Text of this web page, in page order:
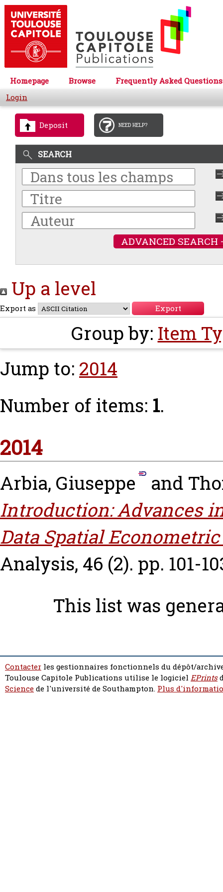
Homepage Browse
Frequently Asked Questions
Login
Deposit NEED HELP?
SEARCH
ADVANCED SEARCH
Up a level
Export as
Group by: Item
Jump to: 2014
Number of items: 1.
2014
Arbia, Giuseppe and
Introduction: Advances
Data Spatial
Analysis, 46 (2). pp. 101-
This list was
Contacter les gestionnaires fonctionnels du dépôt/
Toulouse Capitole Publications utilise le logiciel EPrints
Sciencede l'université de Southampton. Plus